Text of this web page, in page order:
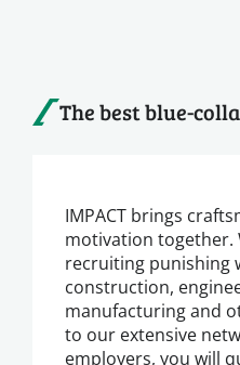
The best blue-
IMPACT brings
motivation together.
recruiting punishing
construction,
manufacturing and
to our extensive
employers, you will